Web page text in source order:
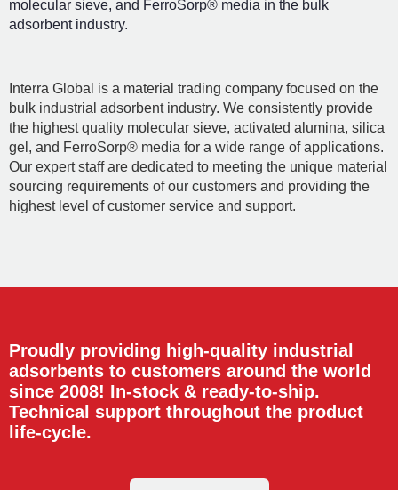
molecular sieve, and FerroSorp® media in the bulk
adsorbent industry.
Interra Global is a material trading company focused on the
bulk industrial adsorbent industry. We consistently provide
the highest quality molecular sieve, activated alumina, silica
gel, and FerroSorp® media for a wide range of applications.
Our expert staff are dedicated to meeting the unique material
sourcing requirements of our customers and providing the
highest level of customer service and support.
Proudly providing high-quality industrial
adsorbents to customers around the world
since 2008! In-stock & ready-to-ship.
Technical support throughout the product
life-cycle.